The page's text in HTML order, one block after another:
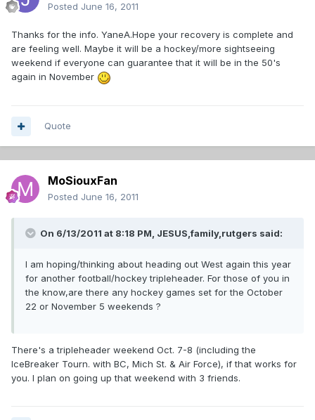
Posted June 16, 2011
Thanks for the info. YaneA.Hope your recovery is complete and
are feeling well. Maybe it will be a hockey/more sightseeing
weekend if everyone can guarantee that it will be in the 50's
again in November
Quote
MoSiouxFan
Posted June 16, 2011
On 6/13/2011 at 8:18 PM, JESUS,family,rutgers said:
I am hoping/thinking about heading out West again this year
for another football/hockey tripleheader. For those of you in
the know,are there any hockey games set for the October
22 or November 5 weekends ?
There's a tripleheader weekend Oct. 7-8 (including the
IceBreaker Tourn. with BC, Mich St. & Air Force), if that works for
you. I plan on going up that weekend with 3 friends.